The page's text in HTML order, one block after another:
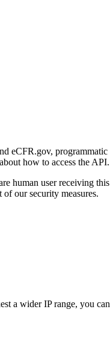
eCFR.gov,
how to access the API.
human user receiving
our security measures.
a wider IP range, you